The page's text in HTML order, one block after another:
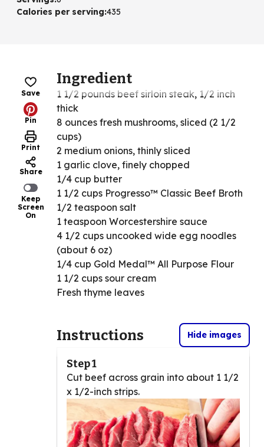
Calories per serving:435
Save
Pin
Print
Share
Keep
Screen
On
Ingredient
1 1/2 pounds beef sirloin steak, 1/2 inch
thick
8 ounces fresh mushrooms, sliced (2 1/2
cups)
2 medium onions, thinly sliced
1 garlic clove, finely chopped
1/4 cup butter
1 1/2 cups Progresso™ Classic Beef Broth
1/2 teaspoon salt
1 teaspoon Worcestershire sauce
4 1/2 cups uncooked wide egg noodles
(about 6 oz)
1/4 cup Gold Medal™ All Purpose Flour
1 1/2 cups sour cream
Fresh thyme leaves
Instructions Hide images
Step 1
Cut beef across grain into about 1 1/2
x 1/2-inch strips.